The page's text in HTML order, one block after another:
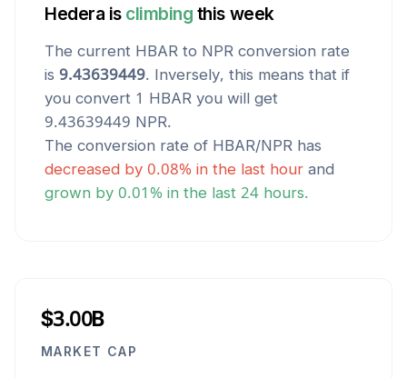
Hedera is climbing this week
The current HBAR to NPR conversion rate
is 9.43639449. Inversely, this means that if
you convert 1 HBAR you will get
9.43639449 NPR.
The conversion rate of HBAR/NPR has
decreased by 0.08% in the last hour and
grown by 0.01 % in the last 24 hours.
$3.00B
MARKET CAP